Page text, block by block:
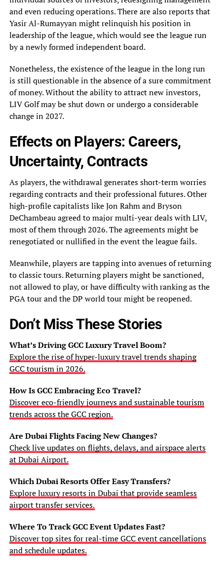
and even reducing operations. There are also reports that
Yasir Al-Rumayyan might relinquish his position in
leadership of the league, which would see the league run
by a newly formed independent board.
Nonetheless, the existence of the league in the long run
is still questionable in the absence of a sure commitment
of money. Without the ability to attract new investors,
LIV Golf may be shut down or undergo a considerable
change in 2027.
Effects on Players: Careers,
Uncertainty, Contracts
As players, the withdrawal generates short-term worries
regarding contracts and their professional futures. Other
high-profile capitalists like Jon Rahm and Bryson
DeChambeau agreed to major multi-year deals with LIV,
most of them through 2026. The agreements might be
renegotiated or nullified in the event the league fails.
Meanwhile, players are tapping into avenues of returning
to classic tours. Returning players might be sanctioned,
not allowed to play, or have difficulty with ranking as the
PGA tour and the DP world tour might be reopened.
Don’t Miss These Stories
What’s Driving GCC Luxury Travel Boom?
Explore the rise of hyper-luxury travel trends shaping
GCC tourism in 2026.
How Is GCC Embracing Eco Travel?
Discover eco-friendly journeys and sustainable tourism
trends across the GCC region.
Are Dubai Flights Facing New Changes?
Check live updates on flights, delays, and airspace alerts
at Dubai Airport.
Which Dubai Resorts Offer Easy Transfers?
Explore luxury resorts in Dubai that provide seamless
airport transfer services.
Where To Track GCC Event Updates Fast?
Discover top sites for real-time GCC event cancellations
and schedule updates.